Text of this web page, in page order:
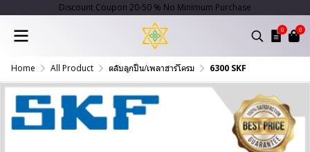
Discount Coupon 20-50 % No Minimum Purchase
0 0
Home All Product ตลับลูกปืน/เพลาฮาร์โครม 6300 SKF